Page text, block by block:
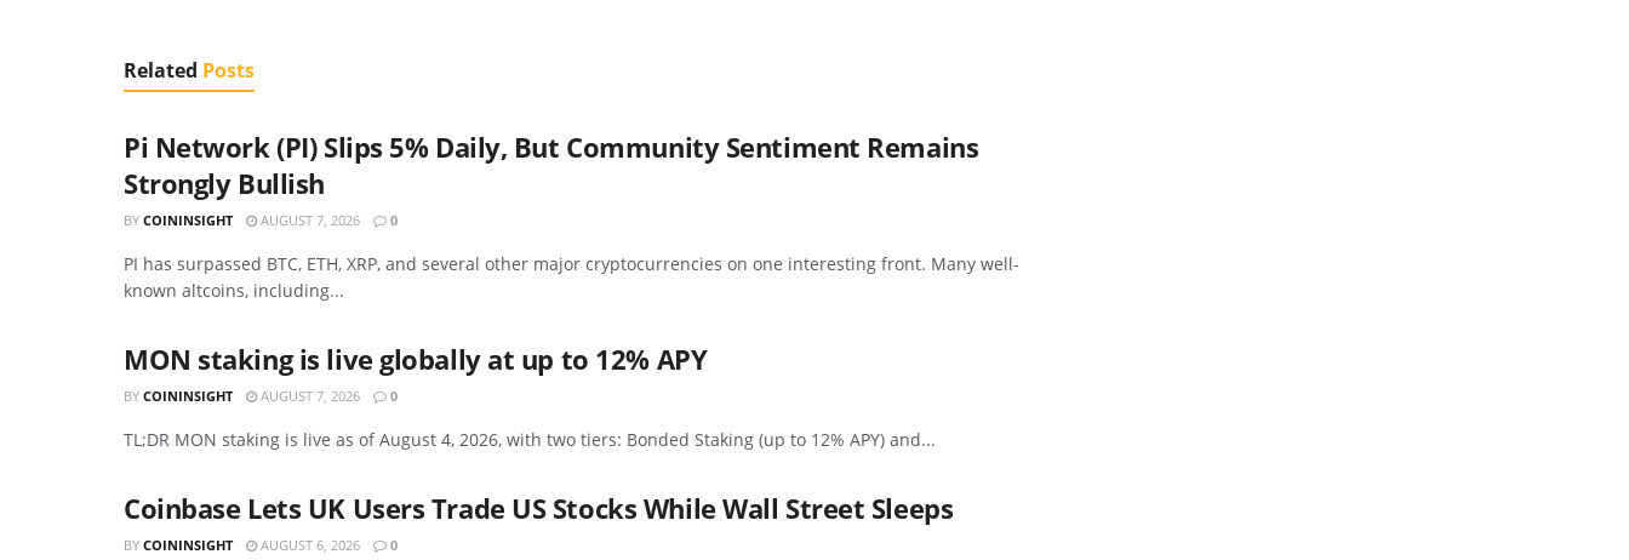
Related Posts
Pi Network (PI) Slips 5% Daily, But Community Sentiment Remains
Strongly Bullish
BY COININSIGHT AUGUST 7, 2026 0
PI has surpassed BTC, ETH, XRP, and several other major cryptocurrencies on one interesting front. Many well-
known altcoins, including...
MON staking is live globally at up to 12% APY
BY COININSIGHT AUGUST 7, 2026 0
TL;DR MON staking is live as of August 4, 2026, with two tiers: Bonded Staking (up to 12% APY) and...
Coinbase Lets UK Users Trade US Stocks While Wall Street Sleeps
BY COININSIGHT AUGUST 6, 2026 0